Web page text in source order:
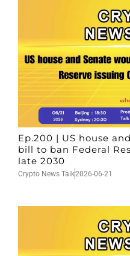
Ep.200 | US house
bill to ban Federal
late 2030
Crypto News Talk2026-06-21